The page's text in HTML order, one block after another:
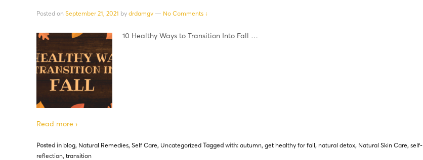
Posted on September 21, 2021 by drdamgv — No Comments ↓
10 Healthy Ways to Transition Into Fall …
Read more ›
Posted in blog, Natural Remedies, Self Care, Uncategorized Tagged with: autumn, get healthy for fall, natural detox, Natural Skin Care, self-
reflection, transition